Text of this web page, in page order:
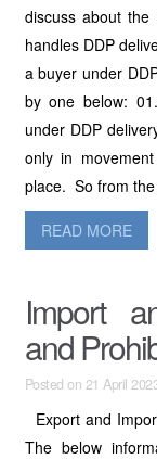
discuss about
handles DDP
a buyer under
by one below:
under DDP
only in
place. So from
READ MORE
Import
and
Posted on 21 April
Export and
The below